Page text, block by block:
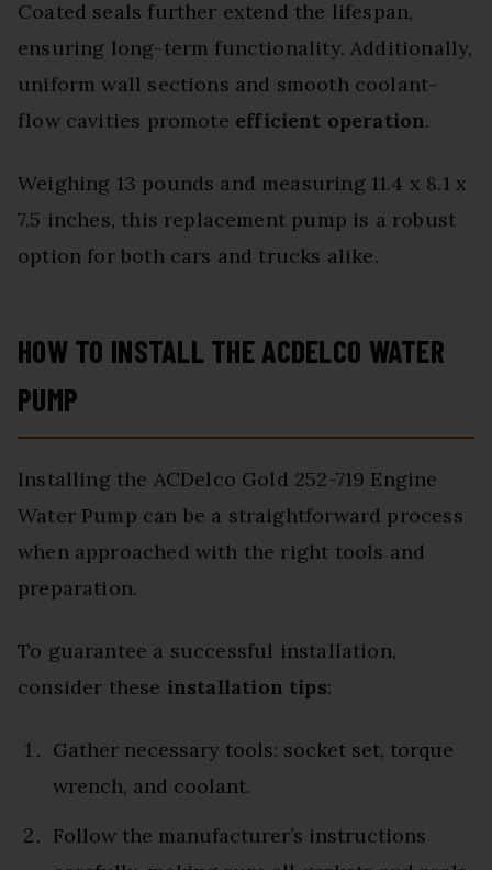
Coated seals further extend the lifespan,
ensuring long-term functionality. Additionally,
uniform wall sections and smooth coolant-
flow cavities promote efficient operation.
Weighing 13 pounds and measuring 11.4 x 8.1 x
7.5 inches, this replacement pump is a robust
option for both cars and trucks alike.
HOW TO INSTALL THE ACDELCO WATER
PUMP
Installing the ACDelco Gold 252-719 Engine
Water Pump can be a straightforward process
when approached with the right tools and
preparation.
To guarantee a successful installation,
consider these installation tips:
Gather necessary tools: socket set, torque
wrench, and coolant.
Follow the manufacturer’s instructions